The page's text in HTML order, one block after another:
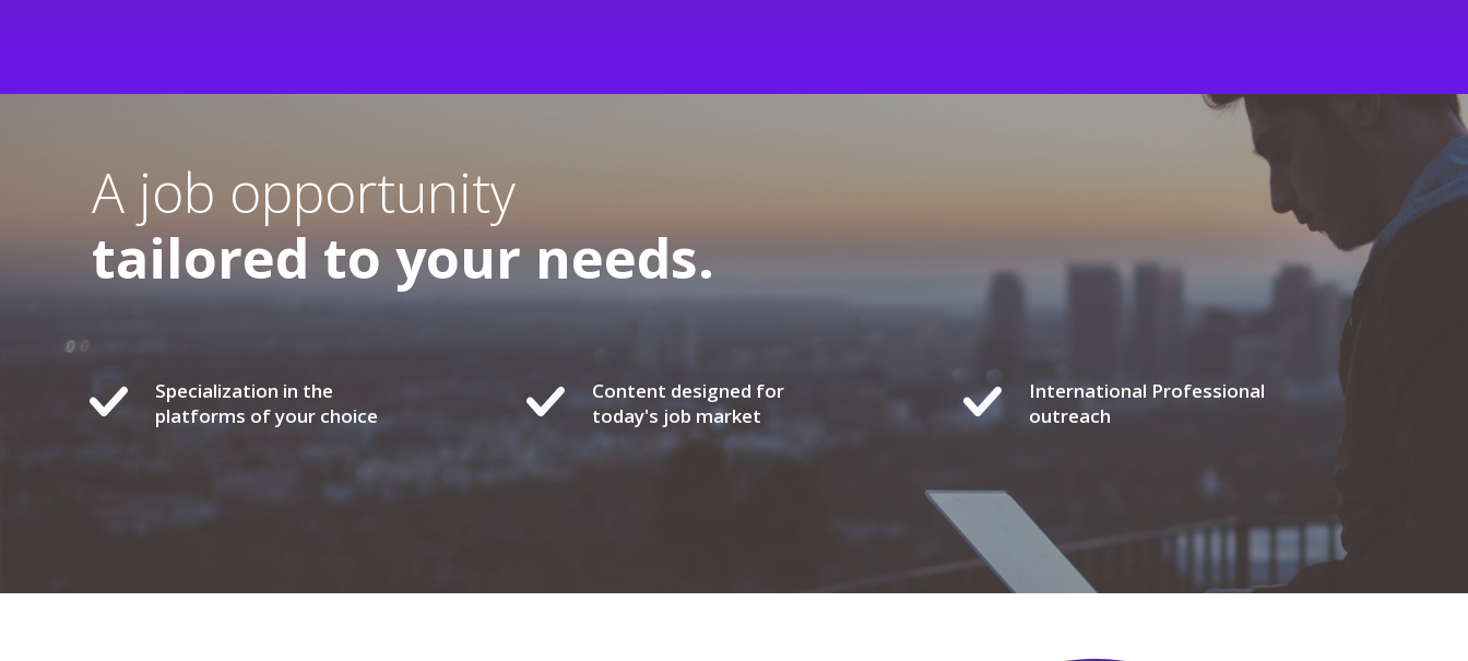
A job opportunity
tailored to your needs.
Specialization in the
platforms of your choice
Content designed for
today's job market
International Professional
outreach